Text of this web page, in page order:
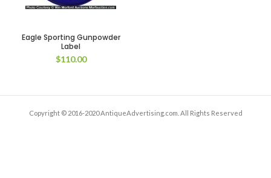
Eagle Sporting Gunpowder
Label
$110.00
Copyright © 2016-2020 AntiqueAdvertising.com. All Rights Reserved